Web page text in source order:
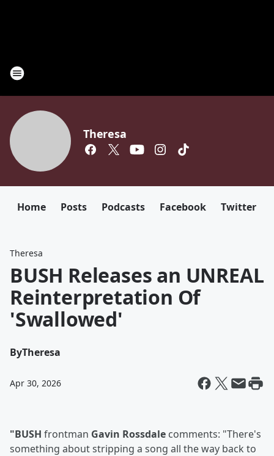
Theresa
Home Posts Podcasts Facebook Twitter
Theresa
BUSH Releases an UNREAL
Reinterpretation Of
'Swallowed'
ByTheresa
Apr 30, 2026
"BUSH frontman Gavin Rossdale comments: "There's
something about stripping a song all the way back to